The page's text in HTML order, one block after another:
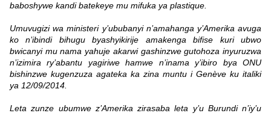
baboshywe kandi batekeye mu mifuka ya plastique.
Umuvugizi wa ministeri y’ububanyi n’amahanga y’Amerika avuga
ko n’ibindi bihugu byashyikirije amakenga bifise kuri ubwo
bwicanyi mu nama yahuje akarwi gashinzwe gutohoza inyuruzwa
n’izimira ry’abantu yagiriwe hamwe n’inama y’ibiro bya ONU
bishinzwe kugenzuza agateka ka zina muntu i Genève ku italiki
ya 12/09/2014.
Leta zunze ubumwe z’Amerika zirasaba leta y’u Burundi n’iy’u